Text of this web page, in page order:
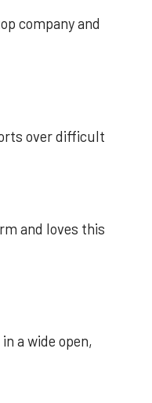
company and
over difficult
and loves this
a wide open,